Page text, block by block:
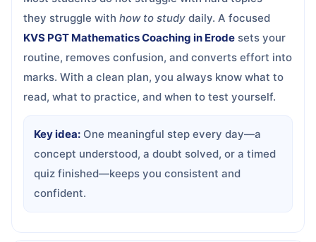
they struggle with how to study daily. A focused
KVS PGT Mathematics Coaching in Erode sets your
routine, removes confusion, and converts effort into
marks. With a clean plan, you always know what to
read, what to practice, and when to test yourself.
Key idea: One meaningful step every day—a
concept understood, a doubt solved, or a timed
quiz finished—keeps you consistent and
confident.